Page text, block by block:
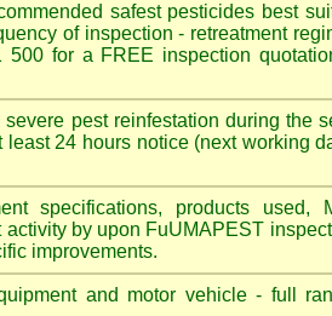
safest pesticides best
of inspection - retreatment
for a FREE inspection
severe pest reinfestation during the
24 hours notice (next working
specifications, products used,
by upon FuUMAPEST
improvements.
and motor vehicle - full